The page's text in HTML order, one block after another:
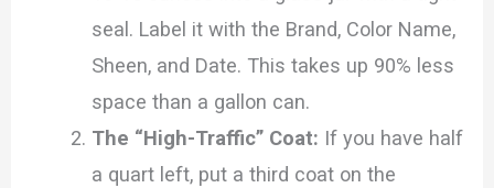
seal. Label it with the Brand, Color Name,
Sheen, and Date. This takes up 90% less
space than a gallon can.
The “High-Traffic” Coat: If you have half
a quart left, put a third coat on the